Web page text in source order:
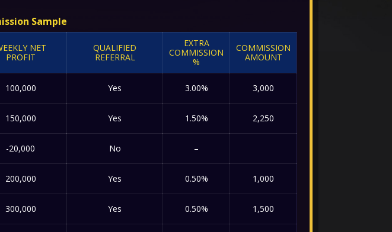
Sample
NET
PROFIT
QUALIFIED
REFERRAL
EXTRA
COMMISSION
%
COMMISSION
AMOUNT
100,000 Yes 3.00% 3,000
150,000 Yes 1.50% 2,250
-20,000 No –
200,000 Yes 0.50% 1,000
300,000 Yes 0.50% 1,500